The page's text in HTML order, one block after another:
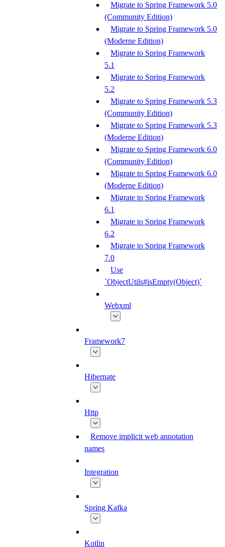
Migrate to Spring Framework 5.0
(Community Edition)
Migrate to Spring Framework 5.0
(Moderne Edition)
Migrate to Spring Framework
5.1
Migrate to Spring Framework
5.2
Migrate to Spring Framework 5.3
(Community Edition)
Migrate to Spring Framework 5.3
(Moderne Edition)
Migrate to Spring Framework 6.0
(Community Edition)
Migrate to Spring Framework 6.0
(Moderne Edition)
Migrate to Spring Framework
6.1
Migrate to Spring Framework
6.2
Migrate to Spring Framework
7.0
Use
`ObjectUtils#isEmpty(Object)`
Webxml
Framework7
Hibernate
Http
Remove implicit web annotation
names
Integration
Spring Kafka
Kotlin